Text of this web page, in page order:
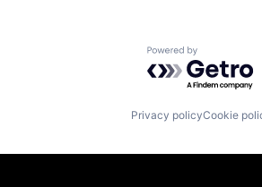
Powered by
Privacy policyCookie